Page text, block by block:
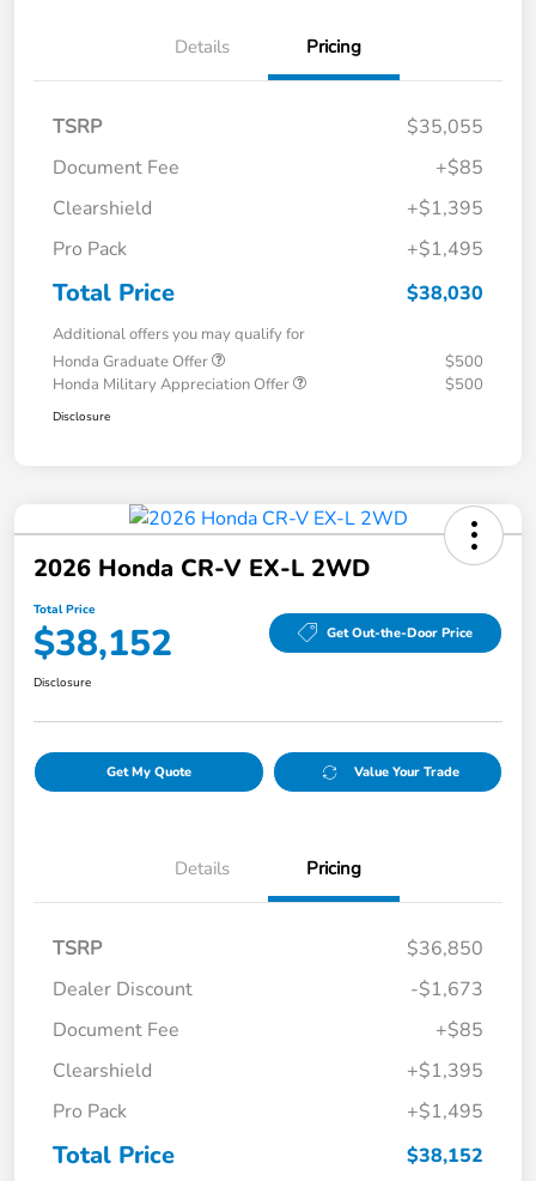
Details Pricing
TSRP
$35,055
Document Fee
+$85
Clearshield
+$1,395
Pro Pack
+$1,495
Total Price $38,030
Additional offers you may qualify for
Honda Graduate Offer
$500
Honda Military Appreciation Offer
$500
Disclosure
2026 Honda CR-V EX-L 2WD
Total Price
$38,152 Get Out-the-Door Price
Disclosure
Get My Quote Value Your Trade
Details Pricing
TSRP
$36,850
Dealer Discount
-$1,673
Document Fee
+$85
Clearshield
+$1,395
Pro Pack
+$1,495
Total Price $38,152